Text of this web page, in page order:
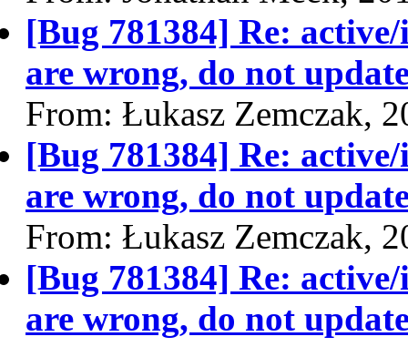
[Bug 781384] Re:
are wrong, do not
From: Łukasz Zemczak,
[Bug 781384] Re:
are wrong, do not
From: Łukasz Zemczak,
[Bug 781384] Re:
are wrong, do not